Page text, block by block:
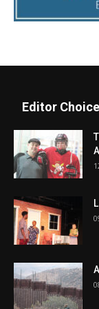
Editor Choice